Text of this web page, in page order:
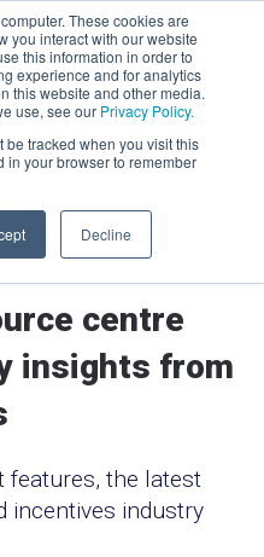
These cookies are
you interact with our website
this information in order to
experience and for analytics
this website and other media.
use, see our Privacy Policy.
be tracked when you visit this
in your browser to remember
Decline
centre
insights from
features, the latest
incentives industry